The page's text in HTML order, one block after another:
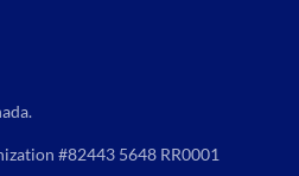
#82443 5648 RR0001